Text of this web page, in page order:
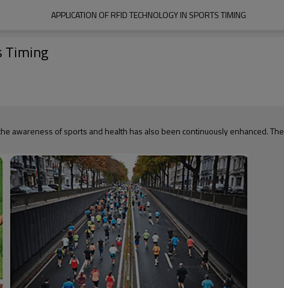
APPLICATION OF RFID TECHNOLOGY IN SPORTS TIMING
Timing
awareness of sports and health has also been continuously enhanced.